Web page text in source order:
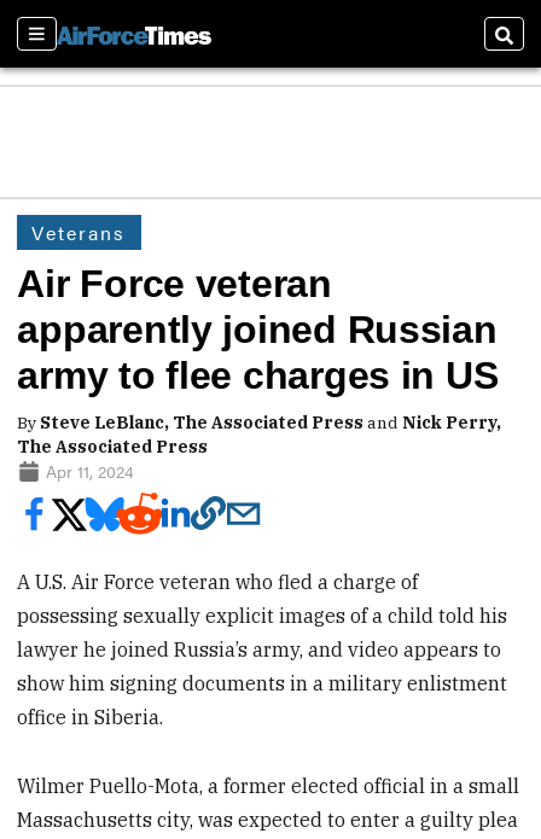
Sections
Veterans
Air Force veteran
apparently joined Russian
army to flee charges in US
By Steve LeBlanc, The Associated Press and Nick Perry,
The Associated Press
Apr 11, 2024
A U.S. Air Force veteran who fled a charge of
possessing sexually explicit images of a child told his
lawyer he joined Russia’s army, and video appears to
show him signing documents in a military enlistment
office in Siberia.
Wilmer Puello-Mota, a former elected official in a small
Massachusetts city, was expected to enter a guilty plea